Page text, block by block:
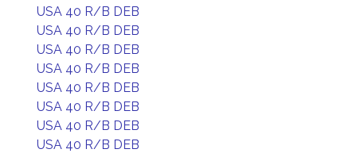
USA 40 R/B DEB
USA 40 R/B DEB
USA 40 R/B DEB
USA 40 R/B DEB
USA 40 R/B DEB
USA 40 R/B DEB
USA 40 R/B DEB
USA 40 R/B DEB